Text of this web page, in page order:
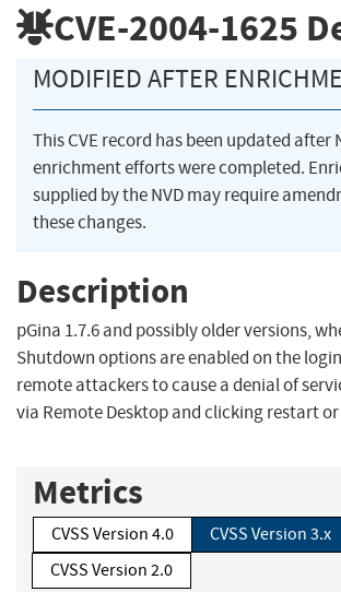
CVE-2004-1625
MODIFIED AFTER
This CVE record has been updated after
enrichment efforts were completed.
supplied by the NVD may require
these changes.
Description
pGina 1.7.6 and possibly older versions,
Shutdown options are enabled on the
remote attackers to cause a denial of
via Remote Desktop and clicking restart
Metrics
CVSS Version 4.0
CVSS Version 3.x
CVSS Version 2.0